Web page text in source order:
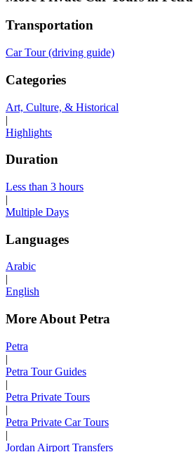
Transportation
Car Tour (driving guide)
Categories
Art, Culture, & Historical
|
Highlights
Duration
Less than 3 hours
|
Multiple Days
Languages
Arabic
|
English
More About Petra
Petra
|
Petra Tour Guides
|
Petra Private Tours
|
Petra Private Car Tours
|
Jordan Airport Transfers